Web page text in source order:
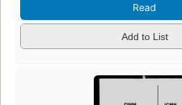
Read
Add to List